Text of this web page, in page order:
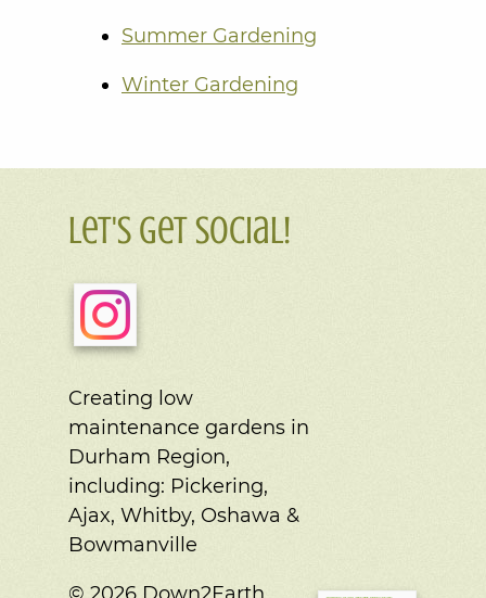
Summer Gardening
Winter Gardening
Let's Get Social!
Creating low
maintenance gardens in
Durham Region,
including: Pickering,
Ajax, Whitby, Oshawa &
Bowmanville